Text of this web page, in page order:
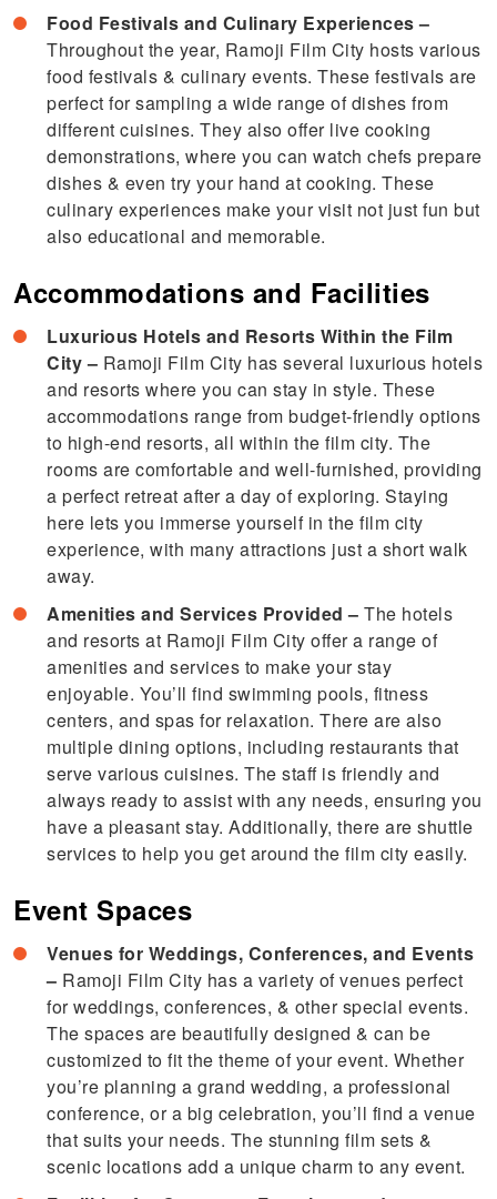
Food Festivals and Culinary Experiences –
Throughout the year, Ramoji Film City hosts various
food festivals & culinary events. These festivals are
perfect for sampling a wide range of dishes from
different cuisines. They also offer live cooking
demonstrations, where you can watch chefs prepare
dishes & even try your hand at cooking. These
culinary experiences make your visit not just fun but
also educational and memorable.
Accommodations and Facilities
Luxurious Hotels and Resorts Within the Film
City – Ramoji Film City has several luxurious hotels
and resorts where you can stay in style. These
accommodations range from budget-friendly options
to high-end resorts, all within the film city. The
rooms are comfortable and well-furnished, providing
a perfect retreat after a day of exploring. Staying
here lets you immerse yourself in the film city
experience, with many attractions just a short walk
away.
Amenities and Services Provided –The hotels
and resorts at Ramoji Film City offer a range of
amenities and services to make your stay
enjoyable. You’ll find swimming pools, fitness
centers, and spas for relaxation. There are also
multiple dining options, including restaurants that
serve various cuisines. The staff is friendly and
always ready to assist with any needs, ensuring you
have a pleasant stay. Additionally, there are shuttle
services to help you get around the film city easily.
Event Spaces
Venues for Weddings, Conferences, and Events
– Ramoji Film City has a variety of venues perfect
for weddings, conferences, & other special events.
The spaces are beautifully designed & can be
customized to fit the theme of your event. Whether
you’re planning a grand wedding, a professional
conference, or a big celebration, you’ll find a venue
that suits your needs. The stunning film sets &
scenic locations add a unique charm to any event.